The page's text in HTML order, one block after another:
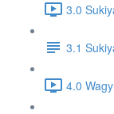
3.0
3.1
4.0